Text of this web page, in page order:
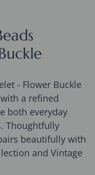
- Flower Buckle
a refined
both everyday
Thoughtfully
beautifully with
and Vintage